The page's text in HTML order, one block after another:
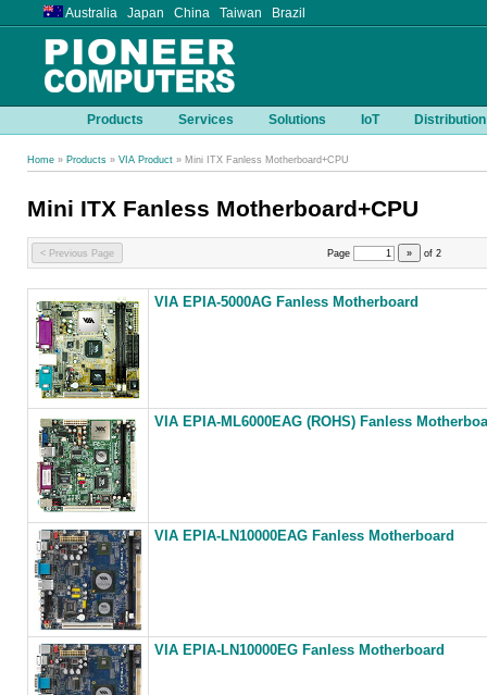
Australia Japan China Taiwan Brazil
Products Services Solutions IoT Distribution
Home » Products » VIA Product » Mini ITX Fanless Motherboard+CPU
Mini ITX Fanless Motherboard+CPU
< Previous Page Page » of 2
VIA EPIA-5000AG Fanless Motherboard
VIA EPIA-ML6000EAG (ROHS) Fanless
VIA EPIA-LN10000EAG Fanless Motherboard
VIA EPIA-LN10000EG Fanless Motherboard